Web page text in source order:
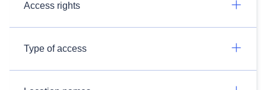
Access rights
Type of access